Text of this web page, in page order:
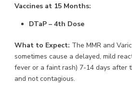
Vaccines at 15 Months:
DTaP – 4th Dose
What to Expect: The MMR and
sometimes cause a delayed, mild
fever or a faint rash) 7-14 days after
and not contagious.